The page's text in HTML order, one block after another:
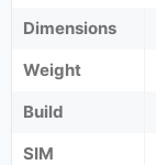
Dimensions
Weight
Build
SIM